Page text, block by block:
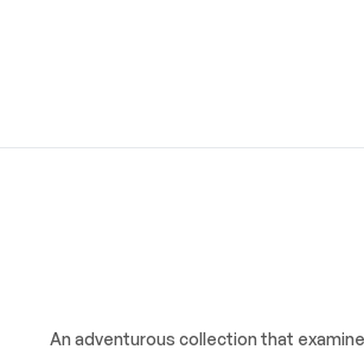
An adventurous collection that